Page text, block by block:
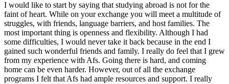
I would like to start by saying that studying abroad is not for the
faint of heart. While on your exchange you will meet a multitude of
struggles, with friends, language barriers, and host families. The
most important thing is openness and flexibility. Although I had
some difficulties, I would never take it back because in the end I
gained such wonderful friends and family. I really do feel that I grew
from my experience with Afs. Going there is hard, and coming
home can be even harder. However, out of all the exchange
programs I felt that Afs had ample resources and support. I really